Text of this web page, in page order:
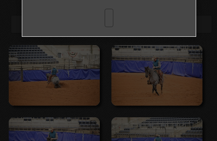
Browse Folders